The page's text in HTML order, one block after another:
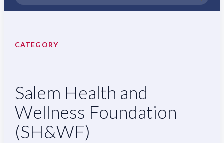
CATEGORY
Salem Health and
Wellness Foundation
(SH&WF)